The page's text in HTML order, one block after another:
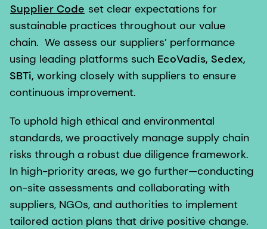
Supplier Code set clear expectations for
sustainable practices throughout our value
chain. We assess our suppliers’ performance
using leading platforms such EcoVadis, Sedex,
SBTi, working closely with suppliers to ensure
continuous improvement.
To uphold high ethical and environmental
standards, we proactively manage supply chain
risks through a robust due diligence framework.
In high-priority areas, we go further—conducting
on-site assessments and collaborating with
suppliers, NGOs, and authorities to implement
tailored action plans that drive positive change.